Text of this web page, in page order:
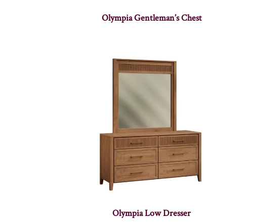
Olympia Gentleman’s Chest
Olympia Low Dresser